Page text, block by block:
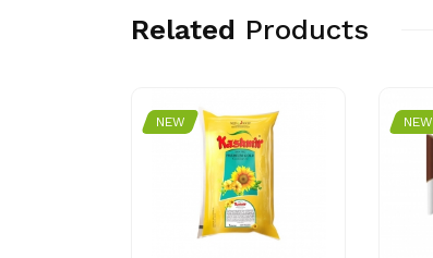
Related Products
NEW NEW